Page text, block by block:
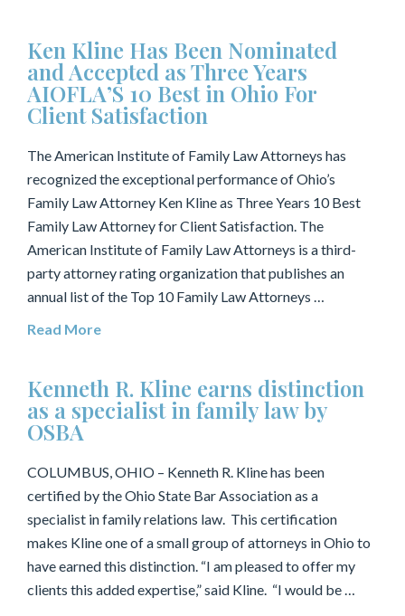
Ken Kline Has Been Nominated
and Accepted as Three Years
AIOFLA’S 10 Best in Ohio For
Client Satisfaction
The American Institute of Family Law Attorneys has
recognized the exceptional performance of Ohio’s
Family Law Attorney Ken Kline as Three Years 10 Best
Family Law Attorney for Client Satisfaction. The
American Institute of Family Law Attorneys is a third-
party attorney rating organization that publishes an
annual list of the Top 10 Family Law Attorneys …
Read More
Kenneth R. Kline earns distinction
as a specialist in family law by
OSBA
COLUMBUS, OHIO – Kenneth R. Kline has been
certified by the Ohio State Bar Association as a
specialist in family relations law. This certification
makes Kline one of a small group of attorneys in Ohio to
have earned this distinction. “I am pleased to offer my
clients this added expertise,” said Kline. “I would be …